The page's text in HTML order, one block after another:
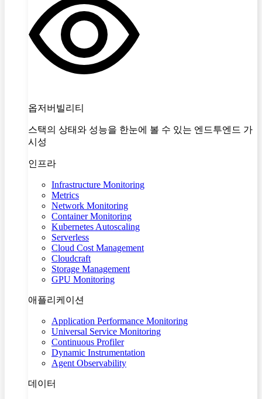
옵저버빌리티
스택의 상태와 성능을 한눈에 볼 수 있는 엔드투엔드 가
시성
인프라
Infrastructure Monitoring
Metrics
Network Monitoring
Container Monitoring
Kubernetes Autoscaling
Serverless
Cloud Cost Management
Cloudcraft
Storage Management
GPU Monitoring
애플리케이션
Application Performance Monitoring
Universal Service Monitoring
Continuous Profiler
Dynamic Instrumentation
Agent Observability
데이터